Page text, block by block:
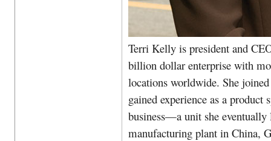
Terri Kelly is president and
billion dollar enterprise with
locations worldwide. She
gained experience as a
business—a unit she
manufacturing plant in China,